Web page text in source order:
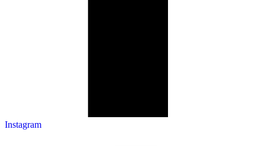
Instagram